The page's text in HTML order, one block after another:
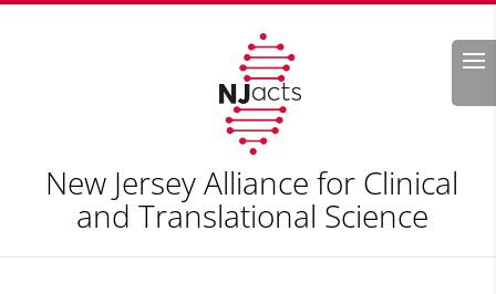
Search
New Jersey Alliance for Clinical
and Translational Science